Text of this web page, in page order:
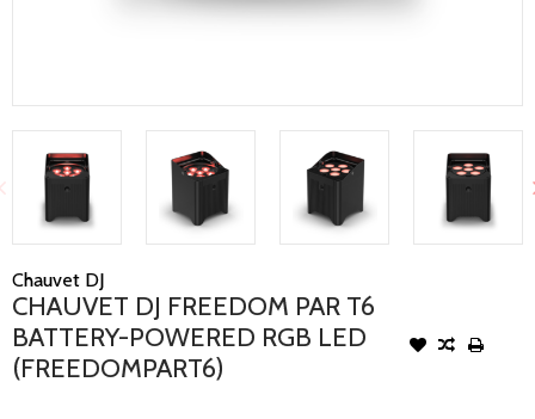
Chauvet DJ
CHAUVET DJ FREEDOM PAR T6
BATTERY-POWERED RGB LED
(FREEDOMPART6)